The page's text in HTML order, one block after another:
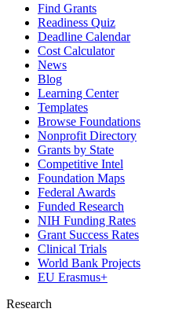
Find Grants
Readiness Quiz
Deadline Calendar
Cost Calculator
News
Blog
Learning Center
Templates
Browse Foundations
Nonprofit Directory
Grants by State
Competitive Intel
Foundation Maps
Federal Awards
Funded Research
NIH Funding Rates
Grant Success Rates
Clinical Trials
World Bank Projects
EU Erasmus+
Research